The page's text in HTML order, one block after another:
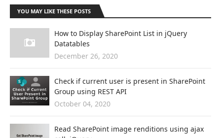
YOU MAY LIKE THESE POSTS
How to Display SharePoint List in jQuery
Datatables
December 26, 2020
Check if current user is present in SharePoint
Group using REST API
October 04, 2020
Read SharePoint image renditions using ajax